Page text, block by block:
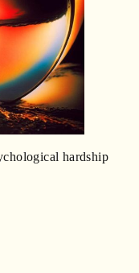
hardship